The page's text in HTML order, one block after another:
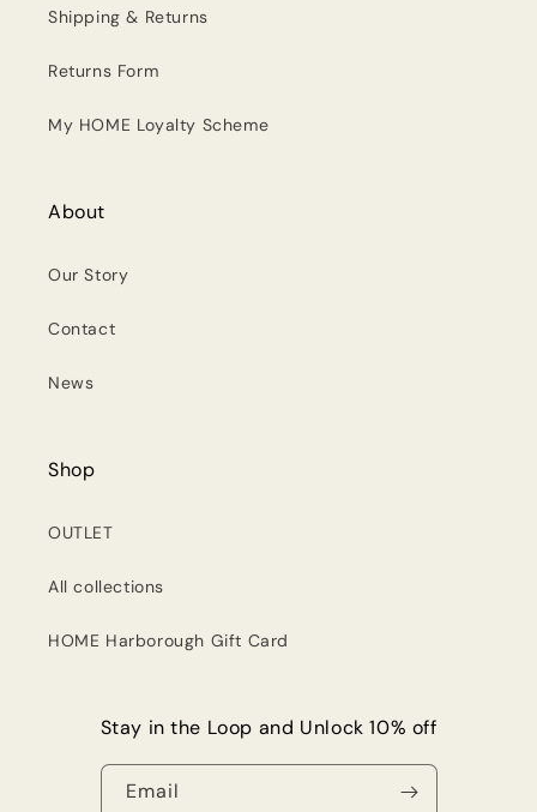
Shipping & Returns
Returns Form
My HOME Loyalty Scheme
About
Our Story
Contact
News
Shop
OUTLET
All collections
HOME Harborough Gift Card
Stay in the Loop and Unlock 10% off
Email